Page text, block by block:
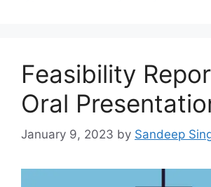
Feasibility
Oral
January 9, 2023 by Sandeep